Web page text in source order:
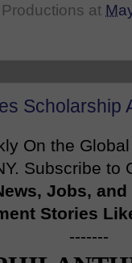
at
Scholarship
On the
Subscribe to
Jobs,
Stories
-------